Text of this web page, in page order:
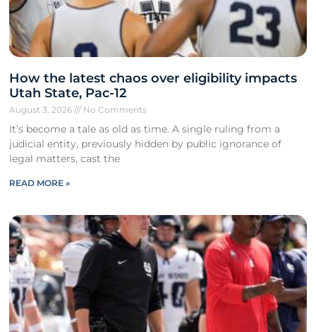
How the latest chaos over eligibility impacts
Utah State, Pac-12
August 3, 2026 No Comments
It’s become a tale as old as time. A single ruling from a
judicial entity, previously hidden by public ignorance of
legal matters, cast the
READ MORE »